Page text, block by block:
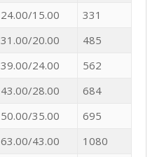
24.00/15.00
331
31.00/20.00
485
39.00/24.00
562
43.00/28.00
684
50.00/35.00
695
63.00/43.00
1080